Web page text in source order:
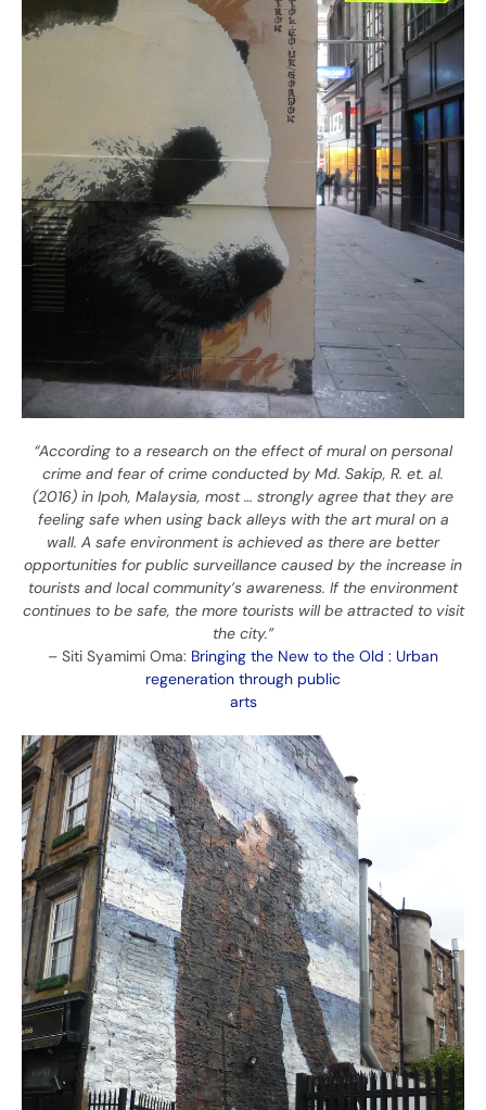
“According to a research on the effect of mural on personal
crime and fear of crime conducted by Md. Sakip, R. et. al.
(2016) in Ipoh, Malaysia, most … strongly agree that they are
feeling safe when using back alleys with the art mural on a
wall. A safe environment is achieved as there are better
opportunities for public surveillance caused by the increase in
tourists and local community’s awareness. If the environment
continues to be safe, the more tourists will be attracted to visit
the city.”
– Siti Syamimi Oma: Bringing the New to the Old : Urban
regeneration through public
arts